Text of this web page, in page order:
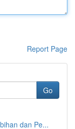
Report Page
Go
dan Pe...